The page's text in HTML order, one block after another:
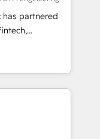
partnered
With
scalable
challenges.